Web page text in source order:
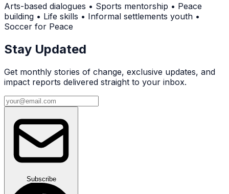
Arts-based dialogues • Sports mentorship • Peace
building • Life skills • Informal settlements youth •
Soccer for Peace
Stay Updated
Get monthly stories of change, exclusive updates, and
impact reports delivered straight to your inbox.
Email address
Subscribe